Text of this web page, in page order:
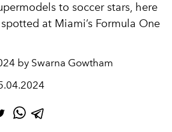
to soccer stars, here
at Miami’s Formula One
by Swarna Gowtham